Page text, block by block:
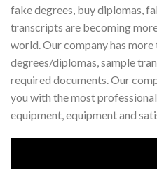
fake degrees, buy diplomas,
transcripts are becoming
world. Our company has
degrees/diplomas, sample
required documents. Our
you with the most
equipment, equipment and